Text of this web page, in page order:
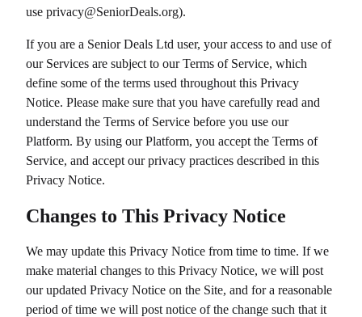
use privacy@SeniorDeals.org).
If you are a Senior Deals Ltd user, your access to and use of
our Services are subject to our Terms of Service, which
define some of the terms used throughout this Privacy
Notice. Please make sure that you have carefully read and
understand the Terms of Service before you use our
Platform. By using our Platform, you accept the Terms of
Service, and accept our privacy practices described in this
Privacy Notice.
Changes to This Privacy Notice
We may update this Privacy Notice from time to time. If we
make material changes to this Privacy Notice, we will post
our updated Privacy Notice on the Site, and for a reasonable
period of time we will post notice of the change such that it